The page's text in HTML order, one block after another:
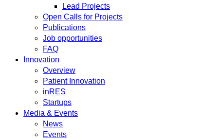
Lead Projects
Open Calls for Projects
Publications
Job opportunities
FAQ
Innovation
Overview
Patient Innovation
inRES
Startups
Media & Events
News
Events